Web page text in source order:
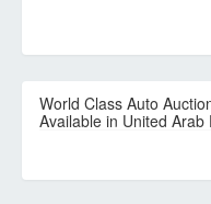
World Class Auto
Available in United Arab